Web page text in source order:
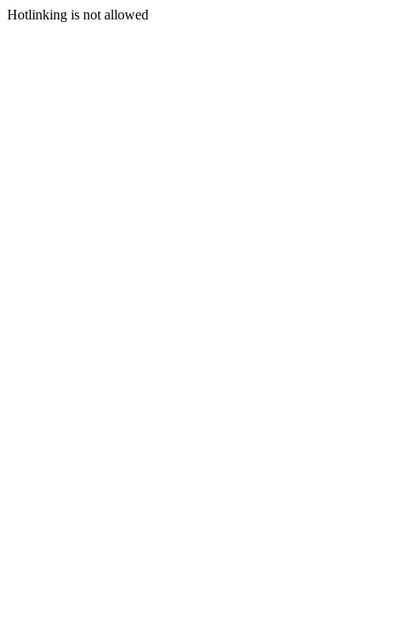
Hotlinking is not allowed